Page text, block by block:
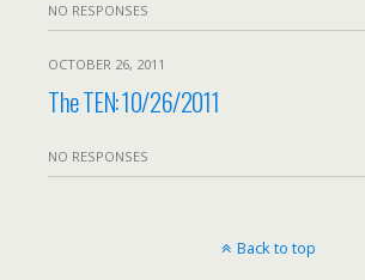
NO RESPONSES
OCTOBER 26, 2011
The TEN: 10/26/2011
NO RESPONSES
Back to top